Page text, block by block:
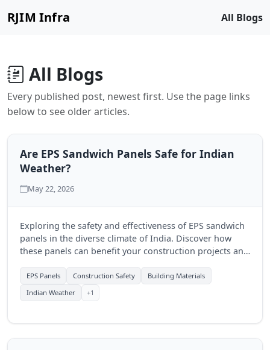
RJIM Infra All Blogs
All Blogs
Every published post, newest first. Use the page links
below to see older articles.
Are EPS Sandwich Panels Safe for Indian
Weather?
May 22, 2026
Exploring the safety and effectiveness of EPS sandwich
panels in the diverse climate of India. Discover how
these panels can benefit your construction projects and
EPS Panels Construction Safety
Building Materials
Indian Weather
+1